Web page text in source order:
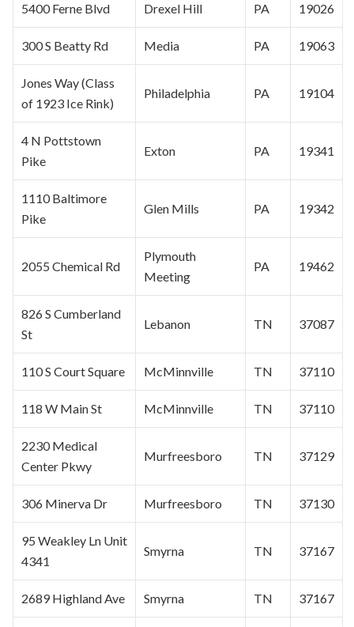
5400 Ferne Blvd Drexel Hill PA 19026
300 S Beatty Rd Media PA 19063
Jones Way (Class
of 1923 Ice Rink)
Philadelphia PA 19104
4 N Pottstown
Pike
Exton PA 19341
1110 Baltimore
Pike
Glen Mills PA 19342
2055 Chemical Rd
Plymouth
Meeting
PA 19462
826 S Cumberland
St
Lebanon TN 37087
110 S Court Square McMinnville TN 37110
118 W Main St McMinnville TN 37110
2230 Medical
Center Pkwy
Murfreesboro TN 37129
306 Minerva Dr Murfreesboro TN 37130
95 Weakley Ln Unit
4341
Smyrna TN 37167
2689 Highland Ave Smyrna TN 37167